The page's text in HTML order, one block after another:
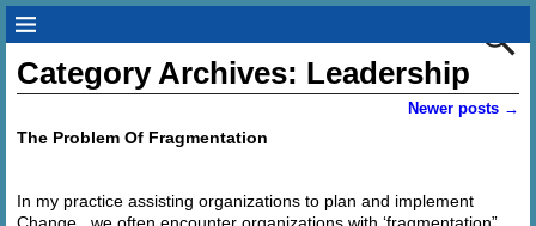
Category Archives: Leadership
Post navigation
Newer posts →
The Problem Of Fragmentation
In my practice assisting organizations to plan and implement
Change , we often encounter organizations with ‘fragmentation”